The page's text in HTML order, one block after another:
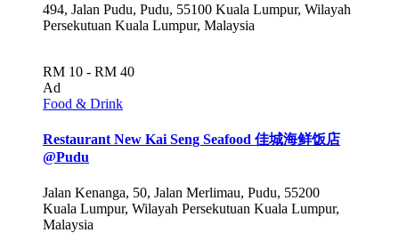
494, Jalan Pudu, Pudu, 55100 Kuala Lumpur, Wilayah
Persekutuan Kuala Lumpur, Malaysia
RM 10 - RM 40
Ad
Food & Drink
Restaurant New Kai Seng Seafood 佳城海鲜饭店
@Pudu
Jalan Kenanga, 50, Jalan Merlimau, Pudu, 55200
Kuala Lumpur, Wilayah Persekutuan Kuala Lumpur,
Malaysia